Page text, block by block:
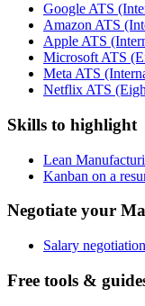
Google ATS
Amazon ATS
Apple ATS
Microsoft ATS
Meta ATS
Netflix ATS
Skills to highlight
Lean
Kanban on a
Negotiate your
Salary
Free tools &